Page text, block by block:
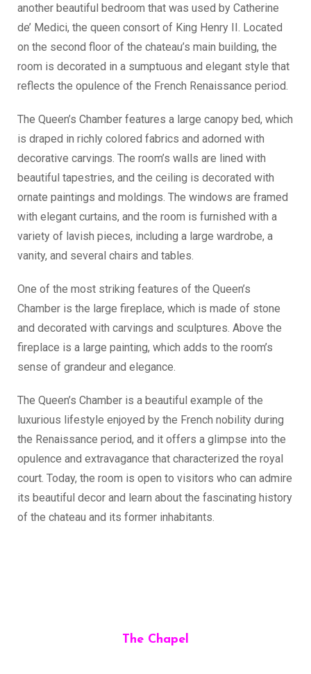
another beautiful bedroom that was used by Catherine
de’ Medici, the queen consort of King Henry II. Located
on the second floor of the chateau’s main building, the
room is decorated in a sumptuous and elegant style that
reflects the opulence of the French Renaissance period.
The Queen’s Chamber features a large canopy bed, which
is draped in richly colored fabrics and adorned with
decorative carvings. The room’s walls are lined with
beautiful tapestries, and the ceiling is decorated with
ornate paintings and moldings. The windows are framed
with elegant curtains, and the room is furnished with a
variety of lavish pieces, including a large wardrobe, a
vanity, and several chairs and tables.
One of the most striking features of the Queen’s
Chamber is the large fireplace, which is made of stone
and decorated with carvings and sculptures. Above the
fireplace is a large painting, which adds to the room’s
sense of grandeur and elegance.
The Queen’s Chamber is a beautiful example of the
luxurious lifestyle enjoyed by the French nobility during
the Renaissance period, and it offers a glimpse into the
opulence and extravagance that characterized the royal
court. Today, the room is open to visitors who can admire
its beautiful decor and learn about the fascinating history
of the chateau and its former inhabitants.
The Chapel